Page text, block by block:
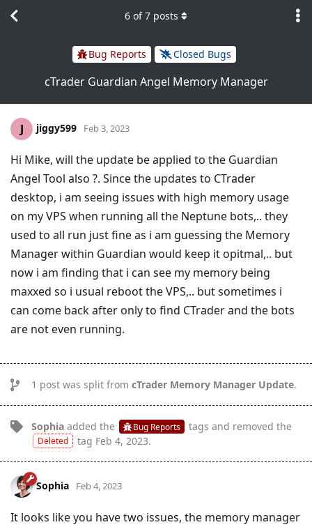
Bug Reports Closed Bugs
cTrader Guardian Angel Memory Manager
6 of7 posts
J jiggy599 Feb 3, 2023
Hi Mike, will the update be applied to the Guardian
Angel Tool also ?. Since the updates to CTrader
desktop, i am seeing issues with high memory usage
on my VPS when running all the Neptune bots,.. they
used to all run just fine as i am guessing the Memory
Manager within Guardian would keep it opitmal,.. but
now i am finding that i can see my memory being
maxxed so i usual reboot the VPS,.. but sometimes i
can come back after only to find CTrader and the bots
are not even running.
1 post was split from cTrader Memory Manager Update.
Sophia added the Bug Reports tags and removed the
Deleted tag Feb 4, 2023.
Sophia Feb 4, 2023
It looks like you have two issues, the memory manager